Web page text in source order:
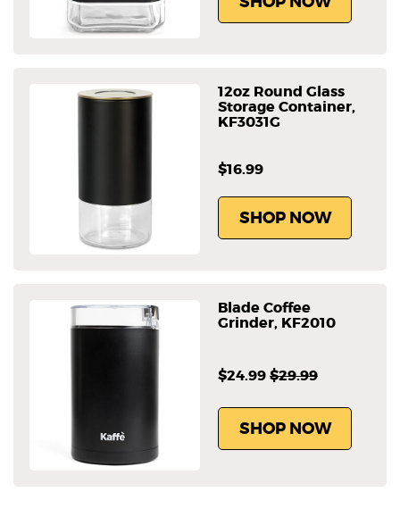
12oz Round Glass
Storage Container,
KF3031G
$16.99
SHOP NOW
Blade Coffee
Grinder, KF2010
$24.99$29.99
SHOP NOW